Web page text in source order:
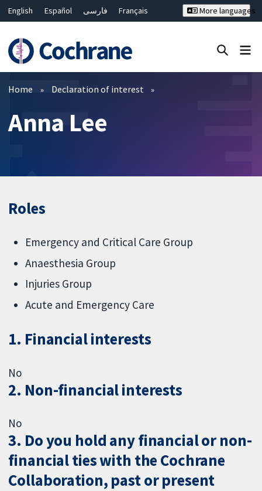
English Español فارسی
Français
Bahasa Malaysia
ไทย
繁體中文
简体中文
More languages
Filters
Home Declaration of interest
Anna Lee
Roles
Emergency and Critical Care Group
Anaesthesia Group
Injuries Group
Acute and Emergency Care
1. Financial interests
No
2. Non-financial interests
No
3. Do you hold any financial or non-
financial ties with the Cochrane
Collaboration, past or present